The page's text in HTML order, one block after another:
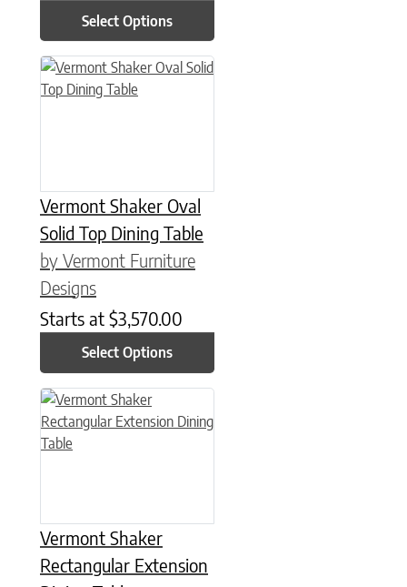
Select Options
Vermont Shaker Oval
Solid Top Dining Table
by Vermont Furniture
Designs
Starts at $3,570.00
Select Options
This product has multiple variants. The options may be
Vermont Shaker
Rectangular Extension
This product has multiple variants. The options may be